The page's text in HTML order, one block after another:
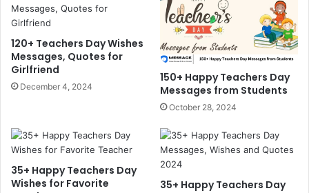
120+ Teachers Day Wishes
Messages, Quotes for
Girlfriend
December 4, 2024
150+ Happy Teachers Day
Messages from Students
October 28, 2024
35+ Happy Teachers Day
Wishes for Favorite
35+ Happy Teachers Day